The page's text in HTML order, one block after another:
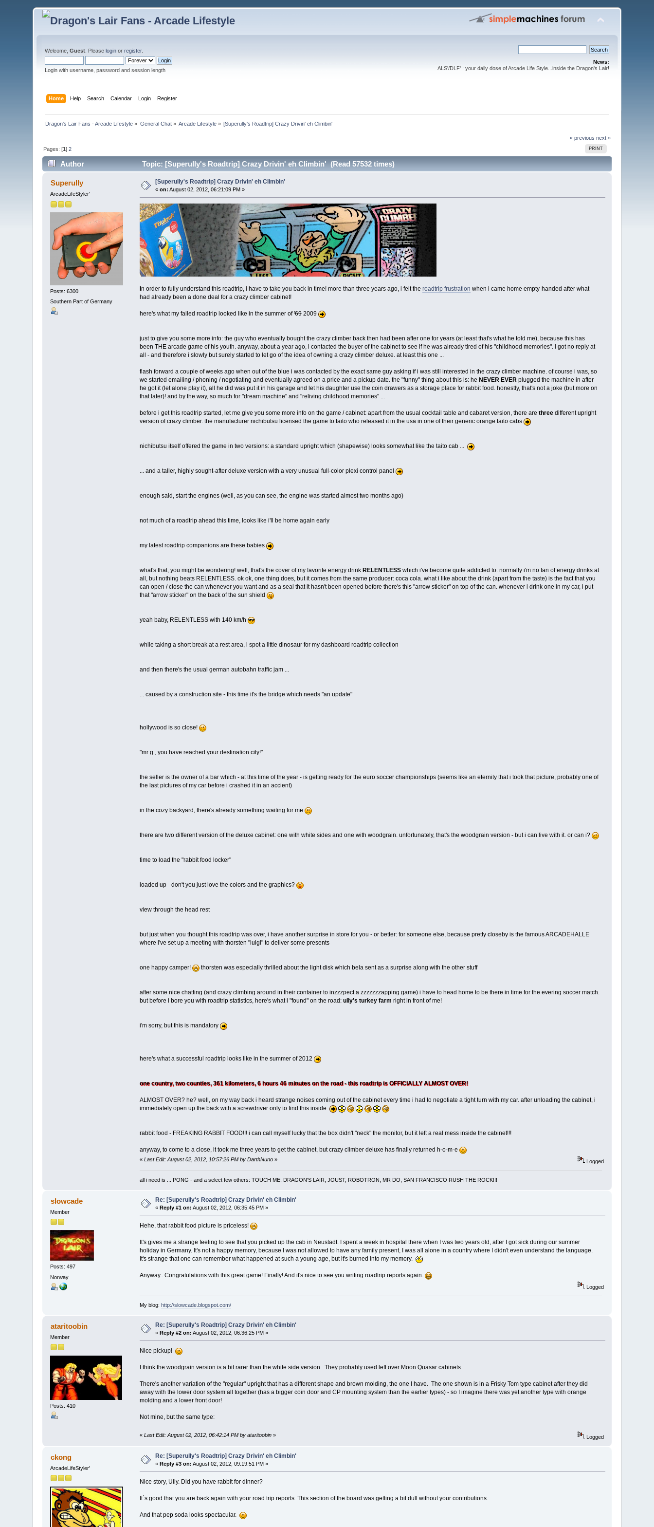
Welcome,Guest . Pleaselogin orregister.
Login with username, password and session length
News:
ALS'/DLF' : your daily dose of Arcade Life Style...inside the Dragon's Lair!
Home Help Search Calendar Login Register
Dragon's Lair Fans - Arcade Lifestyle » General Chat» Arcade Lifestyle » [Superully's Roadtrip] Crazy Drivin' eh Climbin'
« previous next »
PRINT
Pages: [1]2
Author Topic: [Superully's Roadtrip] Crazy Drivin' eh Climbin' (Read 57532 times)
Superully
ArcadeLifeStyler'
Posts: 6300
Southern Part of Germany
[Superully's Roadtrip] Crazy Drivin' eh Climbin'
«on: August 02, 2012, 06:21:09 PM »
n order to fully understand this roadtrip, i have to take you back in time! more than three years ago, i felt the roadtrip frustration when i came home empty-handed after what
had already been a done deal for a crazy climber cabinet!
here's what my failed roadtrip looked like in the summer of'692009
just to give you some more info: the guy who eventually bought the crazy climber back then had been after one for years (at least that's what he told me), because this has
been THE arcade game of his youth. anyway, about a year ago, i contacted the buyer of the cabinet to see if he was already tired of his "childhood memories". i got no reply at
all - and therefore i slowly but surely started to let go of the idea of owning a crazy climber deluxe. at least this one ...
flash forward a couple of weeks ago when out of the blue i was contacted by the exact same guy asking if i was still interested in the crazy climber machine. of course i was, so
we started emailing / phoning / negotiating and eventually agreed on a price and a pickup date. the "funny" thing about this is: he NEVER EVERplugged the machine in after
he got it (let alone play it), all he did was put it in his garage and let his daughter use the coin drawers as a storage place for rabbit food. honestly, that's not a joke (but more on
that later)! and by the way, so much for "dream machine" and "reliving childhood memories" ...
before i get this roadtrip started, let me give you some more info on the game / cabinet: apart from the usual cocktail table and cabaret version, there are threedifferent upright
version of crazy climber. the manufacturer nichibutsu licensed the game to taito who released it in the usa in one of their generic orange taito cabs
nichibutsu itself offered the game in two versions: a standard upright which (shapewise) looks somewhat like the taito cab ...
... and a taller, highly sought-after deluxe version with a very unusual full-color plexi control panel
enough said, start the engines (well, as you can see, the engine was started almost two months ago)
not much of a roadtrip ahead this time, looks like i'll be home again early
my latest roadtrip companions are these babies
what's that, you might be wondering! well, that's the cover of my favorite energy drink RELENTLESSwhich i've become quite addicted to. normally i'm no fan of energy drinks at
all, but nothing beats RELENTLESS. ok ok, one thing does, but it comes from the same producer: coca cola. what i like about the drink (apart from the taste) is the fact that you
can open / close the can whenever you want and as a seal that it hasn't been opened before there's this "arrow sticker" on top of the can. whenever i drink one in my car, i put
that "arrow sticker" on the back of the sun shield
yeah baby, RELENTLESS with 140 km/h
while taking a short break at a rest area, i spot a little dinosaur for my dashboard roadtrip collection
and then there's the usual german autobahn traffic jam ...
... caused by a construction site - this time it's the bridge which needs "an update"
hollywood is so close!
"mr g., you have reached your destination city!"
the seller is the owner of a bar which - at this time of the year - is getting ready for the euro soccer championships (seems like an eternity that i took that picture, probably one of
the last pictures of my car before i crashed it in an accient)
in the cozy backyard, there's already something waiting for me
there are two different version of the deluxe cabinet: one with white sides and one with woodgrain. unfortunately, that's the woodgrain version - but i can live with it. or can i?
time to load the "rabbit food locker"
loaded up - don't you just love the colors and the graphics?
view through the head rest
but just when you thought this roadtrip was over, i have another surprise in store for you - or better: for someone else, because pretty closeby is the famous ARCADEHALLE
where i've set up a meeting with thorsten "luigi" to deliver some presents
one happy camper! thorsten was especially thrilled about the light disk which bela sent as a surprise along with the other stuff
after some nice chatting (and crazy climbing around in their container to inzzzpect a zzzzzzzapping game) i have to head home to be there in time for the evering soccer match.
but before i bore you with roadtrip statistics, here's what i "found" on the road: ully's turkey farm right in front of me!
i'm sorry, but this is mandatory
here's what a successful roadtrip looks like in the summer of 2012
one country, two counties, 361 kilometers, 6 hours 46 minutes on the road - this roadtrip is OFFICIALLY ALMOST OVER!
ALMOST OVER? he? well, on my way back i heard strange noises coming out of the cabinet every time i had to negotiate a tight turn with my car. after unloading the cabinet, i
immediately open up the back with a screwdriver only to find this inside
rabbit food - FREAKING RABBIT FOOD!!! i can call myself lucky that the box didn't "neck" the monitor, but it left a real mess inside the cabinet!!!
anyway, to come to a close, it took me three years to get the cabinet, but crazy climber deluxe has finally returned h-o-m-e
« Last Edit: August 02, 2012, 10:57:26 PM by DarthNuno» Logged
all i need is ... PONG - and a select few others: TOUCH ME, DRAGON'S LAIR, JOUST, ROBOTRON, MR DO, SAN FRANCISCO RUSH THE ROCK!!!
slowcade
Member
Posts: 497
Norway
Re: [Superully's Roadtrip] Crazy Drivin' eh Climbin'
«Reply #1 on: August 02, 2012, 06:35:45 PM »
Hehe, that rabbit food picture is priceless!
It's gives me a strange feeling to see that you picked up the cab in Neustadt. I spent a week in hospital there when I was two years old, after I got sick during our summer
holiday in Germany. It's not a happy memory, because I was not allowed to have any family present, I was all alone in a country where I didn't even understand the language.
It's strange that one can remember what happened at such a young age, but it's burned into my memory.
Anyway.. Congratulations with this great game! Finally! And it's nice to see you writing roadtrip reports again.
Logged
My blog: http://slowcade.blogspot.com/
ataritoobin
Member
Posts: 410
Re: [Superully's Roadtrip] Crazy Drivin' eh Climbin'
«Reply #2 on: August 02, 2012, 06:36:25 PM »
Nice pickup!
I think the woodgrain version is a bit rarer than the white side version. They probably used left over Moon Quasar cabinets.
There's another variation of the "regular" upright that has a different shape and brown molding, the one I have. The one shown is in a Frisky Tom type cabinet after they did
away with the lower door system all together (has a bigger coin door and CP mounting system than the earlier types) - so I imagine there was yet another type with orange
molding and a lower front door!
Not mine, but the same type:
« Last Edit: August 02, 2012, 06:42:14 PM by ataritoobin» Logged
ckong
ArcadeLifeStyler'
Re: [Superully's Roadtrip] Crazy Drivin' eh Climbin'
«Reply #3 on: August 02, 2012, 09:19:51 PM »
Nice story, Ully. Did you have rabbit for dinner?
It´s good that you are back again with your road trip reports. This section of the board was getting a bit dull without your contributions.
And that pep soda looks spectacular.